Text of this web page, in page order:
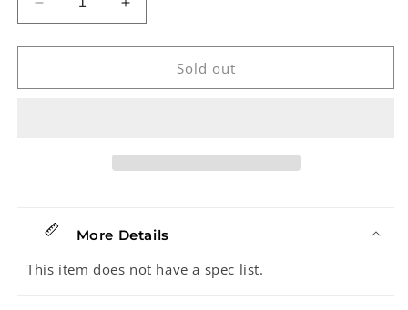
Decrease
quantity
for
Increase
quantity
for
MARTCUST126
Sold out
More Details
This item does not have a spec list.